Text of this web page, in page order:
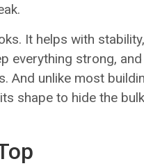
It helps with
everything strong,
And unlike most
shape to hide the